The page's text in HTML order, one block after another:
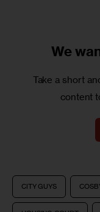
We
Take a short
content
CITY GUYS